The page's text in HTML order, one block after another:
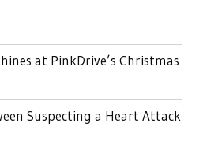
at PinkDrive’s Christmas
Suspecting a Heart Attack